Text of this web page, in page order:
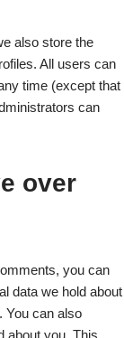
also store the
All users can
time (except that
can
over
you can
data we hold about
You can also
about you. This